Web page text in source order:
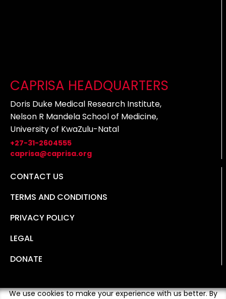
CAPRISA HEADQUARTERS
Doris Duke Medical Research Institute,
Nelson R Mandela School of Medicine,
University of KwaZulu-Natal
+27-31-2604555
caprisa@caprisa.org
CONTACT US
TERMS AND CONDITIONS
PRIVACY POLICY
LEGAL
DONATE
We use cookies to make your experience with us better. By